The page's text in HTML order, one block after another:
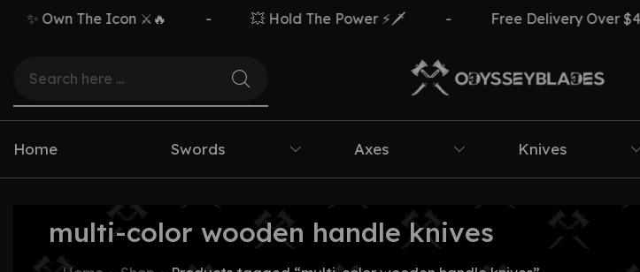
✨ Own The Icon ⚔️🔥 💥 Hold The Power ⚡🗡️ Free Delivery Over $499
Home Swords Axes Knives
multi-color wooden handle knives